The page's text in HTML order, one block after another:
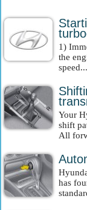
1)
the
speed...
Your
shift
All
has